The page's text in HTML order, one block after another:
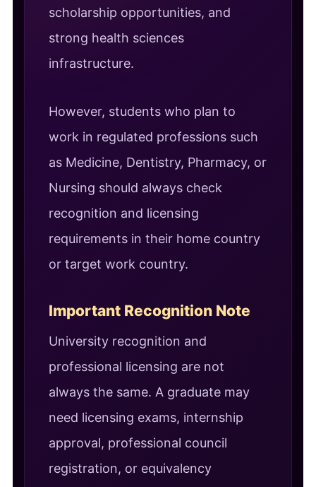
scholarship opportunities, and
strong health sciences
infrastructure.
However, students who plan to
work in regulated professions such
as Medicine, Dentistry, Pharmacy, or
Nursing should always check
recognition and licensing
requirements in their home country
or target work country.
Important Recognition Note
University recognition and
professional licensing are not
always the same. A graduate may
need licensing exams, internship
approval, professional council
registration, or equivalency